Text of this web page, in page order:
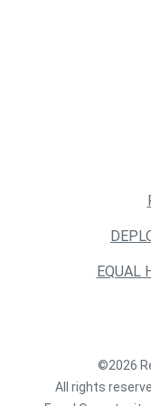
EQUAL
©2026
All rights